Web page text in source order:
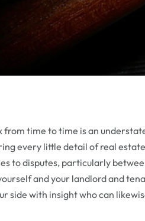
from time to time is an
every little detail of real
to disputes, particularly
and your landlord and
side with insight who can